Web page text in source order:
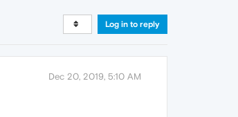
Log in to reply
Dec 20, 2019, 5:10 AM